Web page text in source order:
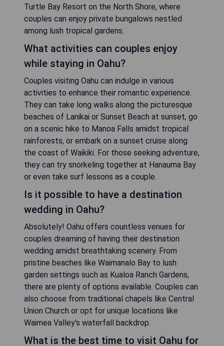
Turtle Bay Resort on the North Shore, where
couples can enjoy private bungalows nestled
among lush tropical gardens.
What activities can couples enjoy
while staying in Oahu?
Couples visiting Oahu can indulge in various
activities to enhance their romantic experience.
They can take long walks along the picturesque
beaches of Lanikai or Sunset Beach at sunset, go
on a scenic hike to Manoa Falls amidst tropical
rainforests, or embark on a sunset cruise along
the coast of Waikiki. For those seeking adventure,
they can try snorkeling together at Hanauma Bay
or even take surf lessons as a couple.
Is it possible to have a destination
wedding in Oahu?
Absolutely! Oahu offers countless venues for
couples dreaming of having their destination
wedding amidst breathtaking scenery. From
pristine beaches like Waimanalo Bay to lush
garden settings such as Kualoa Ranch Gardens,
there are plenty of options available. Couples can
also choose from traditional chapels like Central
Union Church or opt for unique locations like
Waimea Valley's waterfall backdrop.
What is the best time to visit Oahu for